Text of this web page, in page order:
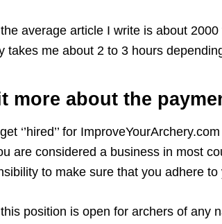
average article I write is about
takes me about 2 to 3 hours
more about the
‘’hired’’ for
are considered a business in most
to make sure that you adhere to
position is open for archers of any